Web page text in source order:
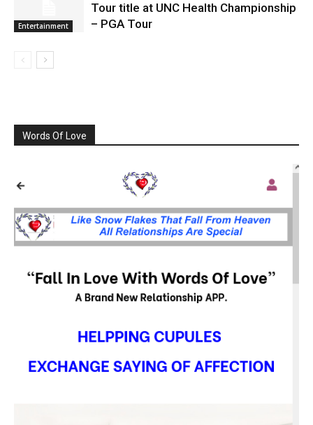
Entertainment
Tour title at UNC Health Championship
– PGA Tour
Words Of Love